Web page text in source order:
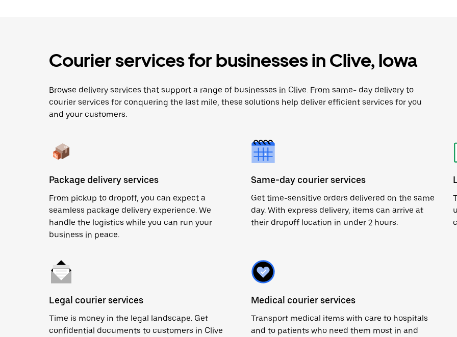
Courier services for businesses in Clive, Iowa
Browse delivery services that support a range of businesses in Clive. From same- day delivery to
courier services for conquering the last mile, these solutions help deliver efficient services for you
and your customers.
Package delivery services
From pickup to dropoff, you can expect a
seamless package delivery experience. We
handle the logistics while you can run your
business in peace.
Same-day courier services
Get time-sensitive orders delivered on the same
day. With express delivery, items can arrive at
their dropoff location in under 2 hours.
Legal courier services
Time is money in the legal landscape. Get
confidential documents to customers in Clive
Medical courier services
Transport medical items with care to hospitals
and to patients who need them most in and